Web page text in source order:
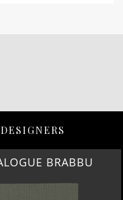
BRABBU